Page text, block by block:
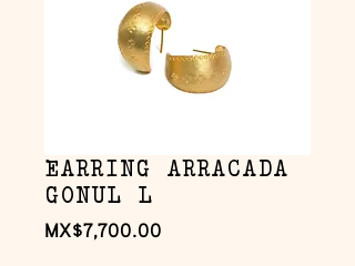
EARRING ARRACADA
GONUL L
MX$7,700.00